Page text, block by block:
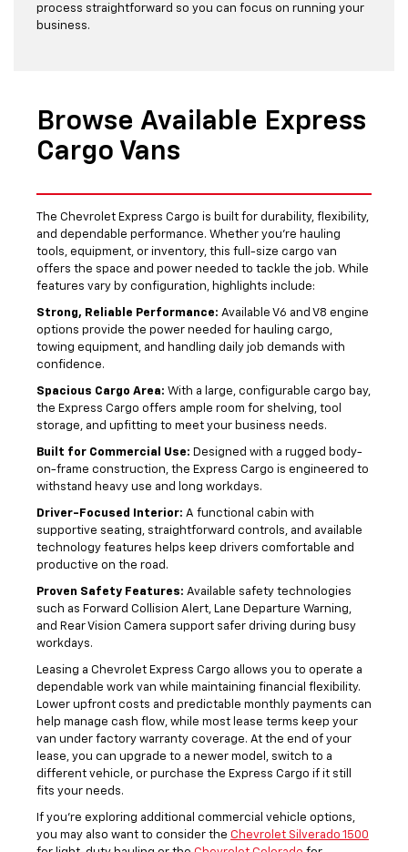
process straightforward so you can focus on running your
business.
Browse Available Express
Cargo Vans
The Chevrolet Express Cargo is built for durability, flexibility,
and dependable performance. Whether you’re hauling
tools, equipment, or inventory, this full-size cargo van
offers the space and power needed to tackle the job. While
features vary by configuration, highlights include:
Strong, Reliable Performance: Available V6 and V8 engine
options provide the power needed for hauling cargo,
towing equipment, and handling daily job demands with
confidence.
Spacious Cargo Area: With a large, configurable cargo bay,
the Express Cargo offers ample room for shelving, tool
storage, and upfitting to meet your business needs.
Built for Commercial Use: Designed with a rugged body-
on-frame construction, the Express Cargo is engineered to
withstand heavy use and long workdays.
Driver-Focused Interior: A functional cabin with
supportive seating, straightforward controls, and available
technology features helps keep drivers comfortable and
productive on the road.
Proven Safety Features: Available safety technologies
such as Forward Collision Alert, Lane Departure Warning,
and Rear Vision Camera support safer driving during busy
workdays.
Leasing a Chevrolet Express Cargo allows you to operate a
dependable work van while maintaining financial flexibility.
Lower upfront costs and predictable monthly payments can
help manage cash flow, while most lease terms keep your
van under factory warranty coverage. At the end of your
lease, you can upgrade to a newer model, switch to a
different vehicle, or purchase the Express Cargo if it still
fits your needs.
If you’re exploring additional commercial vehicle options,
you may also want to consider the Chevrolet Silverado 1500